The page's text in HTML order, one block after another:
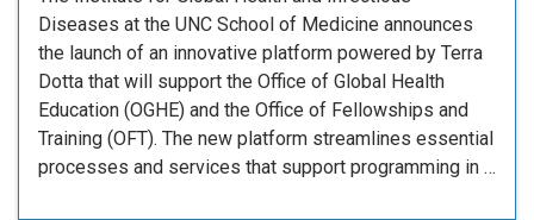
Diseases at the UNC School of Medicine announces
the launch of an innovative platform powered by Terra
Dotta that will support the Office of Global Health
Education (OGHE) and the Office of Fellowships and
Training (OFT). The new platform streamlines essential
processes and services that support programming in …